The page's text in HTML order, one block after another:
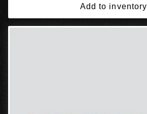
Add to inventory